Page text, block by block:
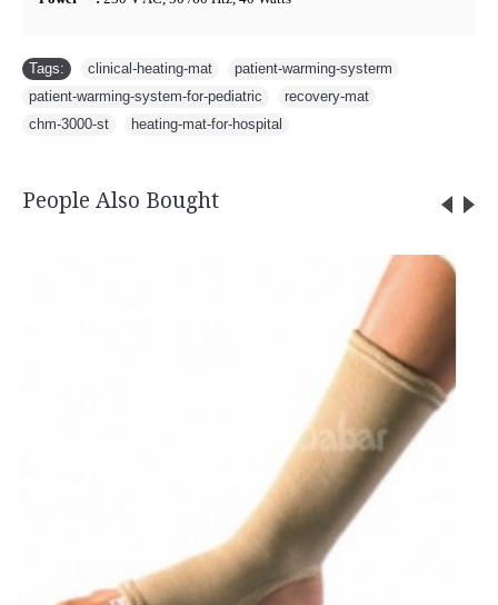
Tags: clinical-heating-mat patient-warming-systerm
patient-warming-system-for-pediatric
recovery-mat
chm-3000-st
heating-mat-for-hospital
People Also Bought
Cock up Wrist Splint - 2040 (Left
Rs.585.00